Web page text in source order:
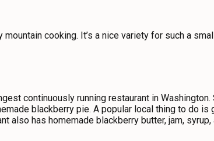
cooking. It’s a nice variety for such a
continuously running restaurant in Washington.
blackberry pie. A popular local thing to do is
also has homemade blackberry butter, jam, syrup,